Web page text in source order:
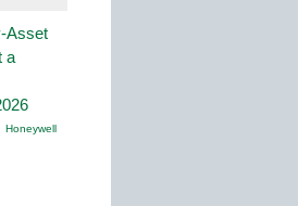
Asset
a
Honeywell